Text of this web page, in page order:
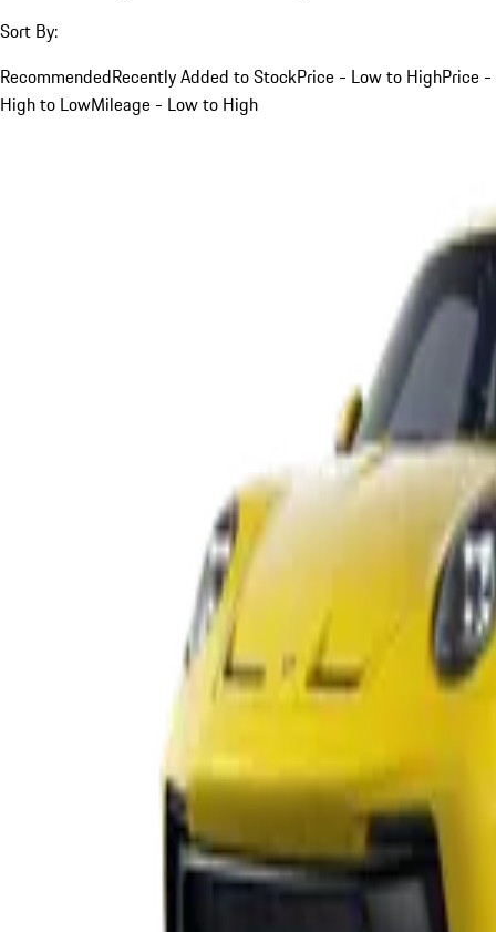
Sort By:
RecommendedRecently Added to StockPrice - Low to HighPrice -
High to LowMileage - Low to High